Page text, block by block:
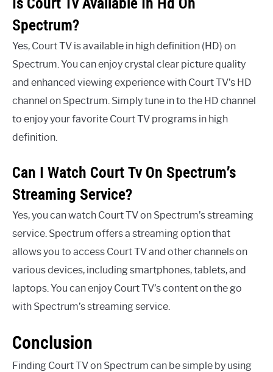
Spectrum?
Yes, Court TV is available in high definition (HD) on
Spectrum. You can enjoy crystal clear picture quality
and enhanced viewing experience with Court TV’s HD
channel on Spectrum. Simply tune in to the HD channel
to enjoy your favorite Court TV programs in high
definition.
Can I Watch Court Tv On Spectrum’s
Streaming Service?
Yes, you can watch Court TV on Spectrum’s streaming
service. Spectrum offers a streaming option that
allows you to access Court TV and other channels on
various devices, including smartphones, tablets, and
laptops. You can enjoy Court TV’s content on the go
with Spectrum’s streaming service.
Conclusion
Finding Court TV on Spectrum can be simple by using